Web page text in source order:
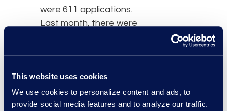
This website uses cookies
We use cookies to personalize content and ads, to
provide social media features and to analyze our traffic.
were 611 applications.
Last month, there were
bankruptcies also
increased, climbing 10%
to 2,727 from 2,477